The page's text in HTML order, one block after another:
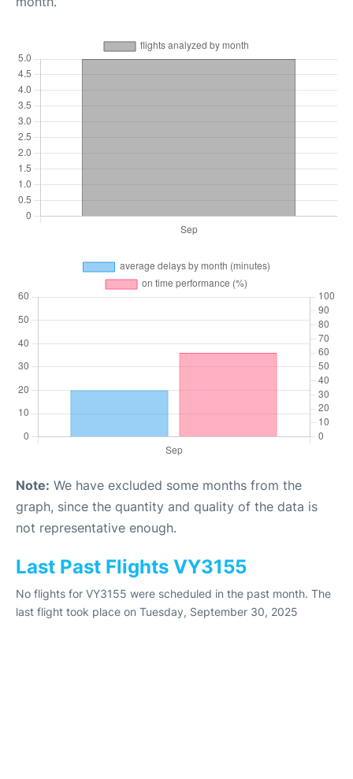
Note: We have excluded some months from the
graph, since the quantity and quality of the data is
not representative enough.
Last Past Flights VY3155
No flights for VY3155 were scheduled in the past month. The
last flight took place on Tuesday, September 30, 2025